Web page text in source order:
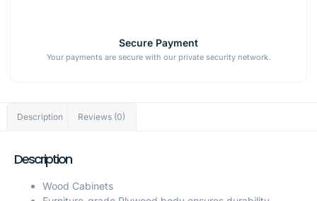
Secure Payment
Your payments are secure with our private security network.
Description Reviews (0)
Description
Wood Cabinets